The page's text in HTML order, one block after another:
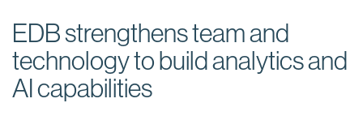
EDB strengthens team and
technology to build analytics and
AI capabilities